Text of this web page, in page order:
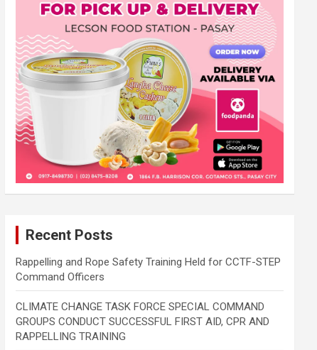
Recent Posts
Rappelling and Rope Safety Training Held for CCTF-STEP
Command Officers
CLIMATE CHANGE TASK FORCE SPECIAL COMMAND
GROUPS CONDUCT SUCCESSFUL FIRST AID, CPR AND
RAPPELLING TRAINING